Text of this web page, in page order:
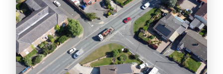
between the Yorkshire Dales and the
North York Moors